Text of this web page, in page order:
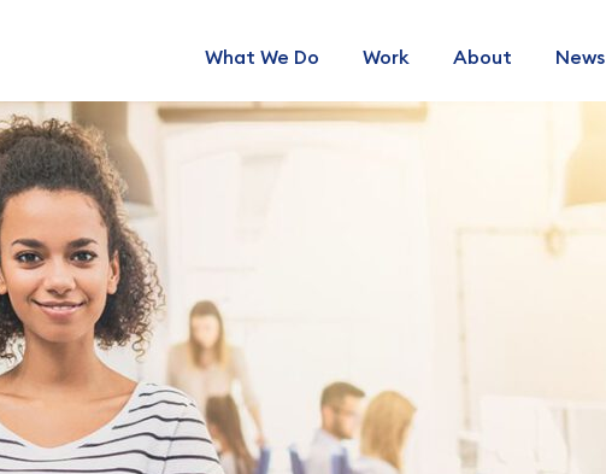
What We Do Work About News